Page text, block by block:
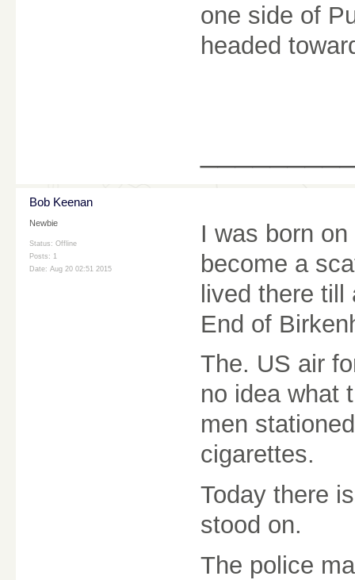
one side of
headed
Bob Keenan
Newbie
Status: Offline
Posts: 1
Date: Aug 20 02:51 2015
I was born
become a
lived there till
End of
The. US air
no idea what
men
cigarettes.
Today there
stood on.
The police